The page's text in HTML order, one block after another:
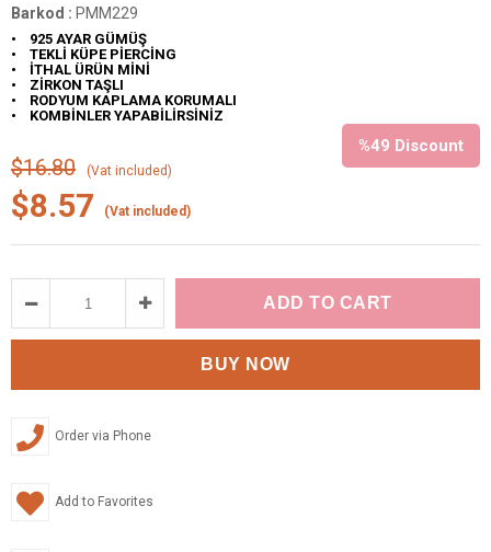
Barkod : PMM229
• 925 AYAR GÜMÜŞ
• TEKLİ KÜPE PİERCİNG
• İTHAL ÜRÜN MİNİ
• ZİRKON TAŞLI
• RODYUM KAPLAMA KORUMALI
• KOMBİNLER YAPABİLİRSİNİZ
%49 Discount
$16.80 (Vat included)
$8.57 (Vat included)
Order via Phone
Add to Favorites